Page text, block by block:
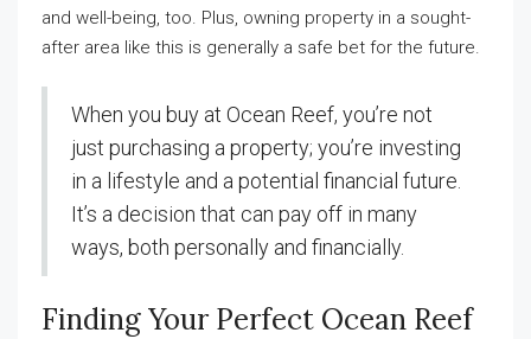
and well-being, too. Plus, owning property in a sought-
after area like this is generally a safe bet for the future.
When you buy at Ocean Reef, you’re not
just purchasing a property; you’re investing
in a lifestyle and a potential financial future.
It’s a decision that can pay off in many
ways, both personally and financially.
Finding Your Perfect Ocean Reef